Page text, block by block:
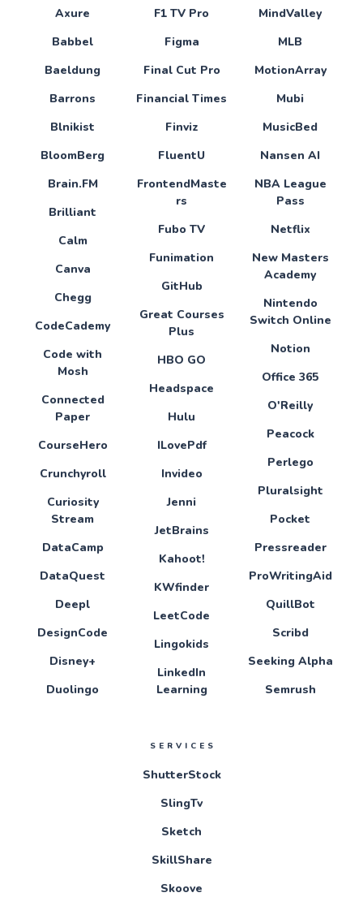
Axure
Babbel
Baeldung
Barrons
Blnikist
BloomBerg
Brain.FM
Brilliant
Calm
Canva
Chegg
CodeCademy
Code with
Mosh
Connected
Paper
CourseHero
Crunchyroll
Curiosity
Stream
DataCamp
DataQuest
Deepl
DesignCode
Disney+
Duolingo
F1 TV Pro
Figma
Final Cut Pro
Financial Times
Finviz
FluentU
FrontendMaste
rs
Fubo TV
Funimation
GitHub
Great Courses
Plus
HBO GO
Headspace
Hulu
ILovePdf
Invideo
Jenni
JetBrains
Kahoot!
KWfinder
LeetCode
Lingokids
LinkedIn
Learning
MindValley
MLB
MotionArray
Mubi
MusicBed
Nansen AI
NBA League
Pass
Netflix
New Masters
Academy
Nintendo
Switch Online
Notion
Office 365
O'Reilly
Peacock
Perlego
Pluralsight
Pocket
Pressreader
ProWritingAid
QuillBot
Scribd
Seeking Alpha
Semrush
SERVICES
ShutterStock
SlingTv
Sketch
SkillShare
Skoove